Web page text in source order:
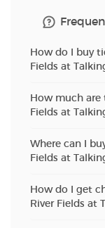
How do I buy
Fields at
How much are
Fields at
Where can I
Fields at
How do I get
River Fields at